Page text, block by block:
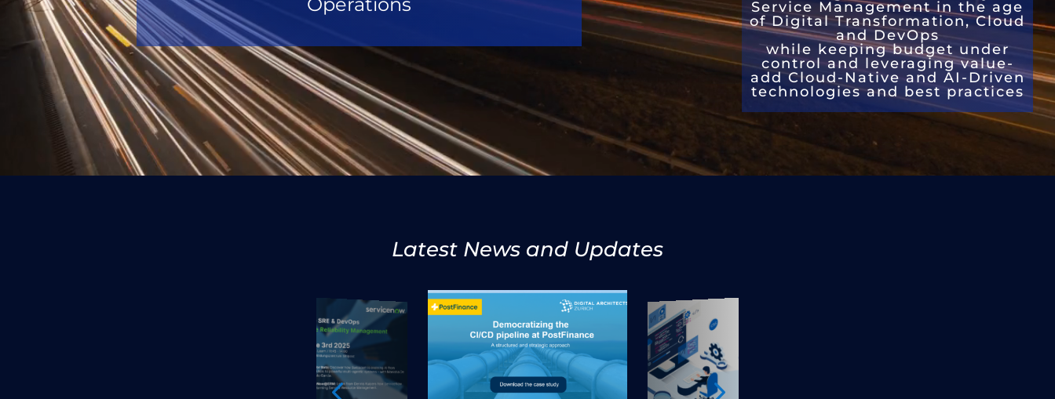
Service Managementin the age
of Digital Transformation, Cloud
and DevOps
while keeping budget under
control and leveraging value-
addCloud-Native and AI-Driven
technologies and best practices
Latest News and Updates